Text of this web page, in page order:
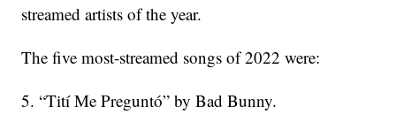
streamed artists of the year.
The five most-streamed songs of 2022 were:
5. “Tití Me Preguntó” by Bad Bunny.